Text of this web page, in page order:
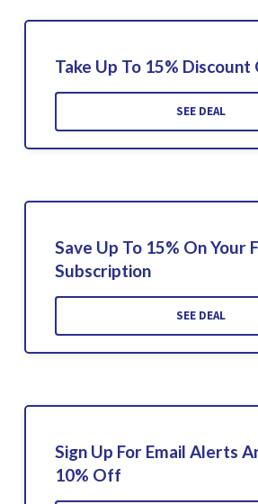
Take Up To 15% Discount
SEE DEAL
Save Up To 15% On Your
Subscription
SEE DEAL
Sign Up For Email Alerts
10% Off